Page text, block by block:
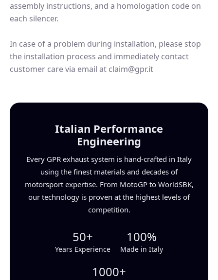
assembly instructions, and a homologation code on
each silencer.
In case of a problem during installation, please stop
the installation process and immediately contact
customer care via email at claim@gpr.it
Italian Performance
Engineering
Every GPR exhaust system is hand-crafted in Italy
using the finest materials and decades of
motorsport expertise. From MotoGP to WorldSBK,
our technology is proven at the highest levels of
competition.
50+
Years Experience
100%
Made in Italy
1000+